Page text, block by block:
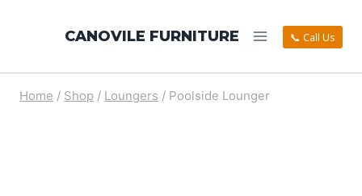
CANOVILE FURNITURE 📞 Call Us
Home / Shop / Loungers / Poolside Lounger